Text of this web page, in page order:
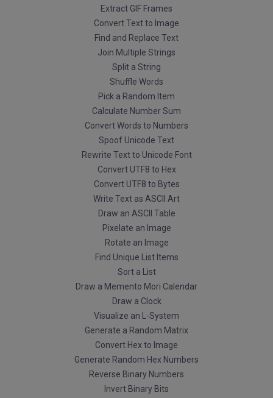
Extract GIF Frames
Convert Text to Image
Find and Replace Text
Join Multiple Strings
Split a String
Shuffle Words
Pick a Random Item
Calculate Number Sum
Convert Words to Numbers
Spoof Unicode Text
Rewrite Text to Unicode Font
Convert UTF8 to Hex
Convert UTF8 to Bytes
Write Text as ASCII Art
Draw an ASCII Table
Pixelate an Image
Rotate an Image
Find Unique List Items
Sort a List
Draw a Memento Mori Calendar
Draw a Clock
Visualize an L-System
Generate a Random Matrix
Convert Hex to Image
Generate Random Hex Numbers
Reverse Binary Numbers
Invert Binary Bits